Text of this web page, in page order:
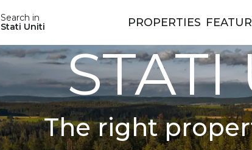
Search in
Stati Uniti
PROPERTIES
STATI
The right